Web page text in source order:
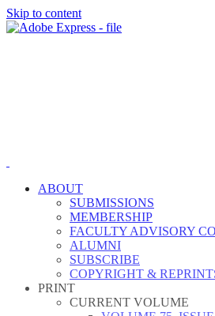
Skip to content
ABOUT
SUBMISSIONS
MEMBERSHIP
FACULTY ADVISORY
ALUMNI
SUBSCRIBE
COPYRIGHT &
PRINT
CURRENT VOLUME